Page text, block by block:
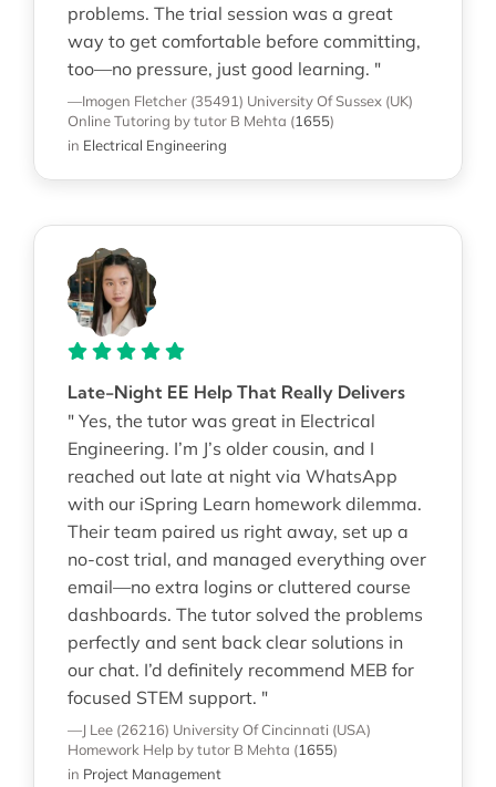
problems. The trial session was a great
way to get comfortable before committing,
too—no pressure, just good learning. "
—Imogen Fletcher (35491) University Of Sussex (UK)
Online Tutoring by tutor B Mehta (1655)
in Electrical Engineering
Late-Night EE Help That Really Delivers
" Yes, the tutor was great in Electrical
Engineering. I’m J’s older cousin, and I
reached out late at night via WhatsApp
with our iSpring Learn homework dilemma.
Their team paired us right away, set up a
no-cost trial, and managed everything over
email—no extra logins or cluttered course
dashboards. The tutor solved the problems
perfectly and sent back clear solutions in
our chat. I’d definitely recommend MEB for
focused STEM support. "
—J Lee (26216) University Of Cincinnati (USA)
Homework Help by tutor B Mehta (1655)
in Project Management